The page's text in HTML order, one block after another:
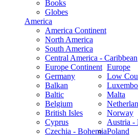
Books
Globes
America
America Continent
North America
South America
Central America - Caribbean
Europe
Europe Continent
Germany
Balkan
Baltic
Belgium
British Isles
Cyprus
Czechia - Bohemia
Low
Malta
Norway
Austria -
Poland